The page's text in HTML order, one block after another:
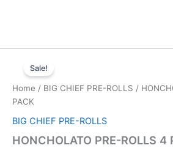
Sale!
Home / BIG CHIEF PRE-ROLLS /
PACK
BIG CHIEF PRE-ROLLS
HONCHOLATO PRE-ROLLS 4
price
$25.00.
price
$20.00.
PRE-
ROLLS
4
PACK
quantity